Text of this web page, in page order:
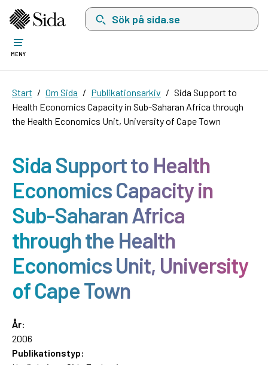
Sök på sida.se, sökförslag kommer att visas
MENY
Start Om Sida Publikationsarkiv
Sida Support to
Health Economics Capacity in Sub-Saharan Africa through
the Health Economics Unit, University of Cape Town
Sida Support to Health
Economics Capacity in
Sub-Saharan Africa
through the Health
Economics Unit, University
of Cape Town
År:
2006
Publikationstyp: